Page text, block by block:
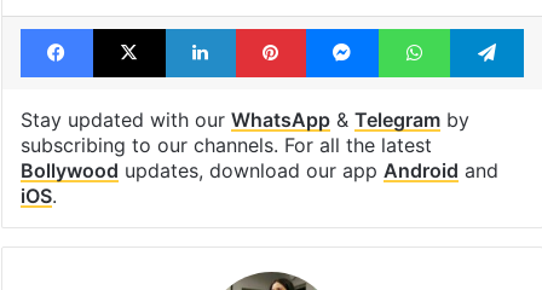
Facebook
X LinkedInPinterestMessengerWhatsApp
Stay updated with our WhatsApp& Telegramby
subscribing to our channels. For all the latest
Bollywood updates, download our app Android and
iOS.